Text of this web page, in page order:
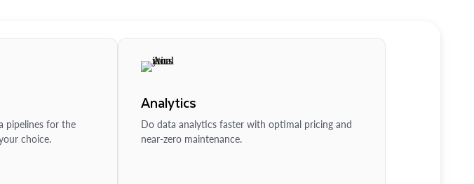
pipelines for the
choice.
Analytics
Do data analytics faster with optimal pricing and
near-zero maintenance.